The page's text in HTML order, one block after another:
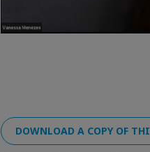
DOWNLOAD A COPY OF